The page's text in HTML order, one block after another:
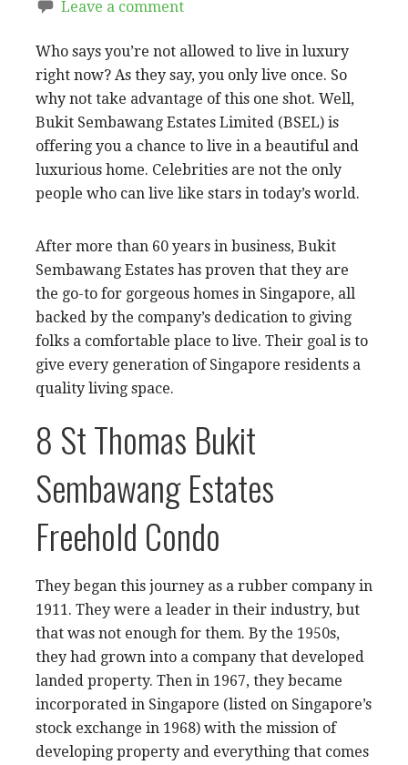
Leave a comment
Who says you’re not allowed to live in luxury
right now? As they say, you only live once. So
why not take advantage of this one shot. Well,
Bukit Sembawang Estates Limited (BSEL) is
offering you a chance to live in a beautiful and
luxurious home. Celebrities are not the only
people who can live like stars in today’s world.
After more than 60 years in business, Bukit
Sembawang Estates has proven that they are
the go-to for gorgeous homes in Singapore, all
backed by the company’s dedication to giving
folks a comfortable place to live. Their goal is to
give every generation of Singapore residents a
quality living space.
8 St Thomas Bukit
Sembawang Estates
Freehold Condo
They began this journey as a rubber company in
1911. They were a leader in their industry, but
that was not enough for them. By the 1950s,
they had grown into a company that developed
landed property. Then in 1967, they became
incorporated in Singapore (listed on Singapore’s
stock exchange in 1968) with the mission of
developing property and everything that comes